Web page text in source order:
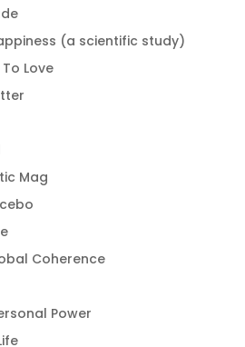
(a scientific study)
Love
Mag
Coherence
Power